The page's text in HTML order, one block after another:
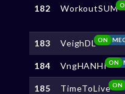
182 WorkoutSUM
183 VeighDLON
184 VngHANHION
185 TimeToLive ON